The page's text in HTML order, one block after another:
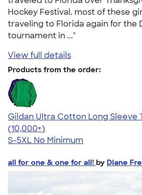
Hockey Festival. most of these
traveling to Florida again for the
tournament in ..."
View full details
Products from the order:
Gildan Ultra Cotton Long Sleeve
4.62
38963
(10,000+)
S-5XL No Minimum
all for one & one for all! by Diane